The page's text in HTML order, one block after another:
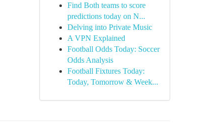
Find Both teams to score
predictions today on N...
Delving into Private Music
A VPN Explained
Football Odds Today: Soccer
Odds Analysis
Football Fixtures Today:
Today, Tomorrow & Week...